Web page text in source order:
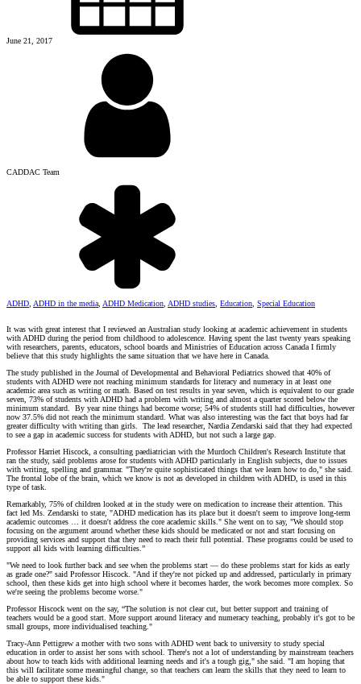
June 21, 2017
CADDAC Team
ADHD ADHD in the media ADHD Medication ADHD studies Education Special Education
It was with great interest that I reviewed an Australian study looking at academic achievement in students
with ADHD during the period from childhood to adolescence. Having spent the last twenty years speaking
with researchers, parents, educators, school boards and Ministries of Education across Canada I firmly
believe that this study highlights the same situation that we have here in Canada.
The study published in the Journal of Developmental and Behavioral Pediatrics showed that 40% of
students with ADHD were not reaching minimum standards for literacy and numeracy in at least one
academic area such as writing or math. Based on test results in year seven, which is equivalent to our grade
seven, 73% of students with ADHD had a problem with writing and almost a quarter scored below the
minimum standard. By year nine things had become worse; 54% of students still had difficulties, however
now 37.5% did not reach the minimum standard. What was also interesting was the fact that boys had far
greater difficulty with writing than girls. The lead researcher, Nardia Zendarski said that they had expected
to see a gap in academic success for students with ADHD, but not such a large gap.
Professor Harriet Hiscock, a consulting paediatrician with the Murdoch Children's Research Institute that
ran the study, said problems arose for students with ADHD particularly in English subjects, due to issues
with writing, spelling and grammar. "They're quite sophisticated things that we learn how to do," she said.
The frontal lobe of the brain, which we know is not as developed in children with ADHD, is used in this
type of task.
Remarkably, 75% of children looked at in the study were on medication to increase their attention. This
fact led Ms. Zendarski to state, "ADHD medication has its place but it doesn't seem to improve long-term
academic outcomes … it doesn't address the core academic skills." She went on to say, "We should stop
focusing on the argument around whether these kids should be medicated or not and start focusing on
providing services and support that they need to reach their full potential. These programs could be used to
support all kids with learning difficulties.”
"We need to look further back and see when the problems start — do these problems start for kids as early
as grade one?" said Professor Hiscock. "And if they're not picked up and addressed, particularly in primary
school, then these kids get into high school where it becomes harder, the work becomes more complex. So
we're seeing the problems become worse."
Professor Hiscock went on the say, “The solution is not clear cut, but better support and training of
teachers would be a good start. More support around literacy and numeracy teaching, probably it's got to be
small groups, more individualised teaching."
Tracy-Ann Pettigrew a mother with two sons with ADHD went back to university to study special
education in order to assist her sons with school. There's not a lot of understanding by mainstream teachers
about how to teach kids with additional learning needs and it's a tough gig," she said. "I am hoping that
this will facilitate some meaningful change, so that teachers can learn the skills that they need to learn to
be able to support these kids."